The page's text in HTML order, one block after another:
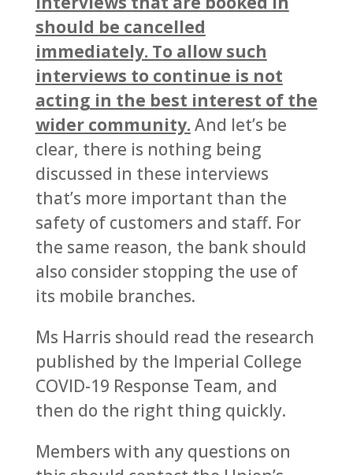
should be cancelled
immediately. To allow such
interviews to continue is not
acting in the best interest of the
wider community. And let’s be
clear, there is nothing being
discussed in these interviews
that’s more important than the
safety of customers and staff. For
the same reason, the bank should
also consider stopping the use of
its mobile branches.
Ms Harris should read the research
published by the Imperial College
COVID-19 Response Team, and
then do the right thing quickly.
Members with any questions on